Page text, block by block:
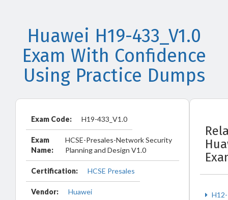
Huawei H19-433_V1.0
Exam With Confidence
Using Practice Dumps
Exam Code: H19-433_V1.0
Exam
Name:
HCSE-Presales-Network Security
Planning and Design V1.0
Certification: HCSE Presales
Vendor: Huawei